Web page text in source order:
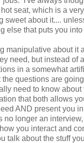
seat, which is a
sweet about it....
else that puts you
manipulative about it
need, but instead of
in a somewhat
questions are
need to know
that both allows
AND present you
no longer an
you interact and
talk about the stuff